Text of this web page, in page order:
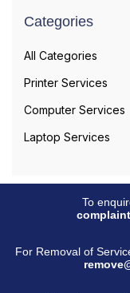
Categories
All Categories
Printer Services
Computer Services
Laptop Services
To
For Removal of